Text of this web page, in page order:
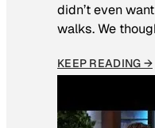
didn’t even
walks. We
KEEP READING →